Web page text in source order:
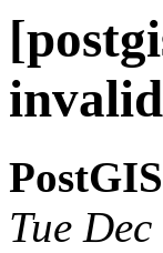
PostGIS
Tue